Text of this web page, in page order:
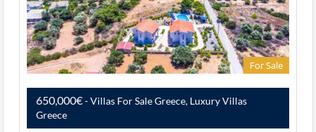
For Sale
650,000€- Villas For Sale Greece, Luxury Villas
Greece